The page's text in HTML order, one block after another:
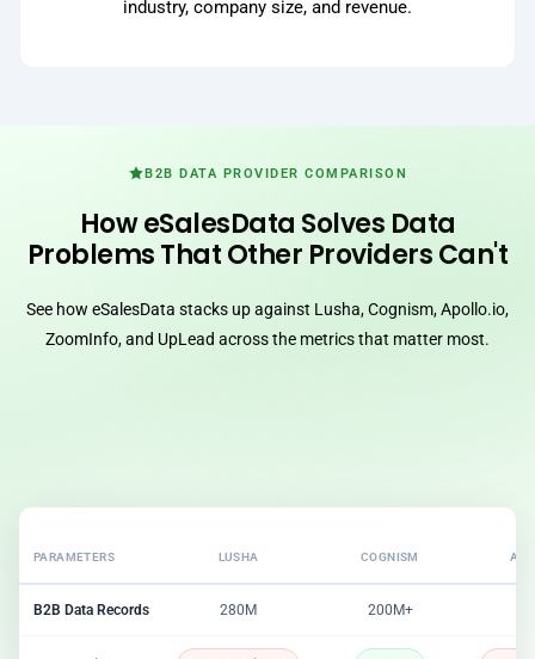
industry, company size, and revenue.
B2B DATA PROVIDER COMPARISON
How eSalesData Solves Data
Problems That Other Providers Can't
See how eSalesData stacks up against Lusha, Cognism, Apollo.io,
ZoomInfo, and UpLead across the metrics that matter most.
PARAMETERS LUSHA COGNISM
B2B Data Records 280M 200M+